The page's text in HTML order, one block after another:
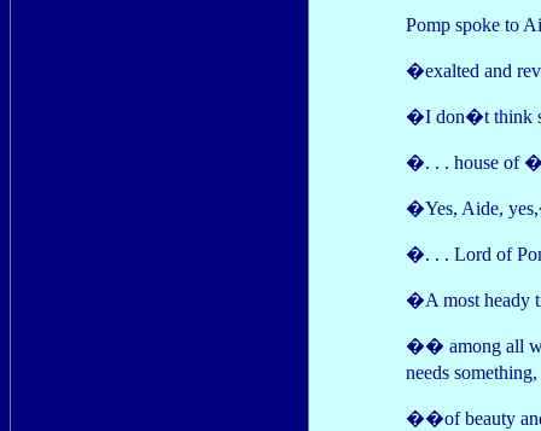
Pomp spoke to
�exalted and
�I don�t think
�. . . house of
�Yes, Aide,
�. . . Lord of
�A most heady
�� among all
needs
��of beauty